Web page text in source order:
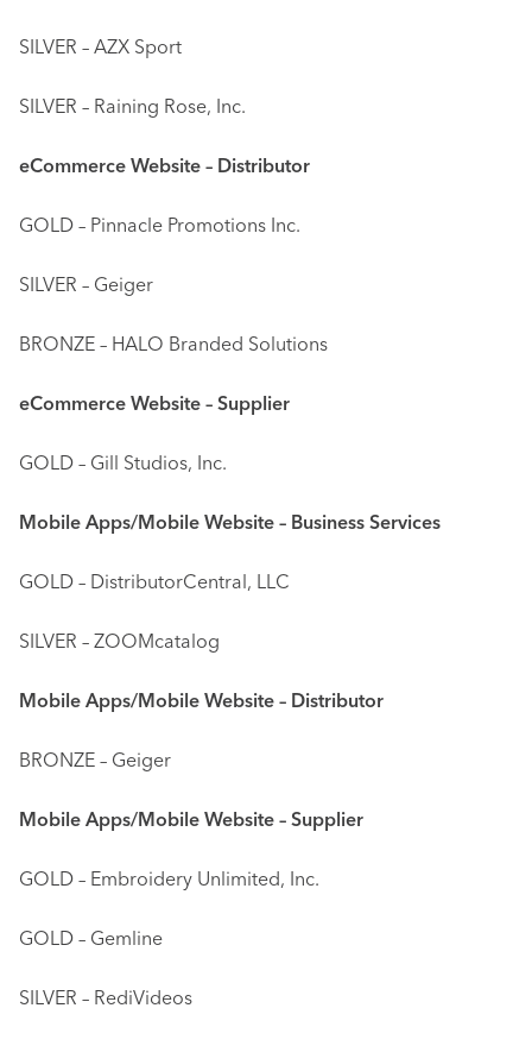
SILVER – AZX Sport
SILVER – Raining Rose, Inc.
eCommerce Website – Distributor
GOLD – Pinnacle Promotions Inc.
SILVER – Geiger
BRONZE – HALO Branded Solutions
eCommerce Website – Supplier
GOLD – Gill Studios, Inc.
Mobile Apps/Mobile Website – Business Services
GOLD – DistributorCentral, LLC
SILVER – ZOOMcatalog
Mobile Apps/Mobile Website – Distributor
BRONZE – Geiger
Mobile Apps/Mobile Website – Supplier
GOLD – Embroidery Unlimited, Inc.
GOLD – Gemline
SILVER – RediVideos